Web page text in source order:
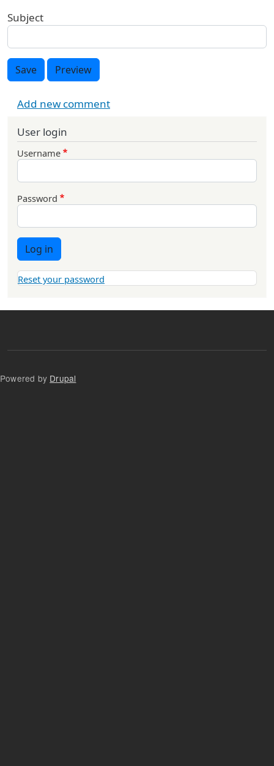
Subject
Save Preview
Add new comment
User login
Username
Password
Log in
Reset your password
Powered by Drupal